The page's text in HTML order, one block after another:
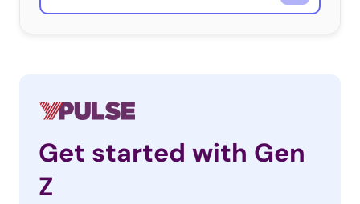
Get started with Gen
Z